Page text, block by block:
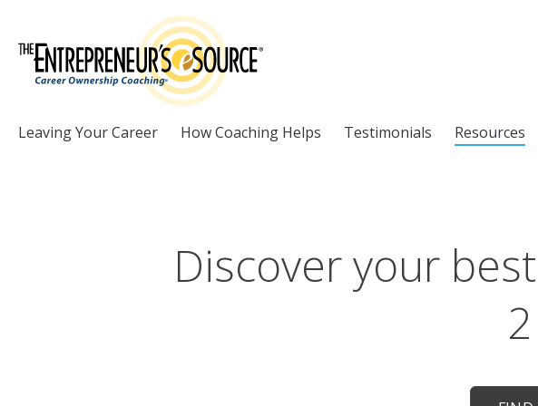
Leaving Your Career How Coaching Helps Testimonials Resources
Discover your